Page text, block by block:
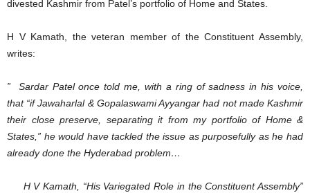
divested Kashmir from Patel’s portfolio of Home and States.
H V Kamath, the veteran member of the Constituent Assembly,
writes:
” Sardar Patel once told me, with a ring of sadness in his voice,
that “if Jawaharlal & Gopalaswami Ayyangar had not made Kashmir
their close preserve, separating it from my portfolio of Home &
States,” he would have tackled the issue as purposefully as he had
already done the Hyderabad problem…
H V Kamath, “His Variegated Role in the Constituent Assembly”